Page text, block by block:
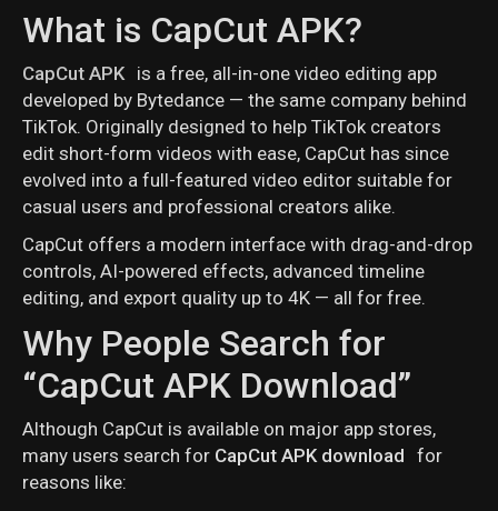
What is CapCut APK?
CapCut APK is a free, all-in-one video editing app
developed by Bytedance — the same company behind
TikTok. Originally designed to help TikTok creators
edit short-form videos with ease, CapCut has since
evolved into a full-featured video editor suitable for
casual users and professional creators alike.
CapCut offers a modern interface with drag-and-drop
controls, AI-powered effects, advanced timeline
editing, and export quality up to 4K — all for free.
Why People Search for
“CapCut APK Download”
Although CapCut is available on major app stores,
many users search for CapCut APK download for
reasons like: